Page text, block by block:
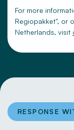
For more
Regiopakket", or
Netherlands, visit
RESPONSE